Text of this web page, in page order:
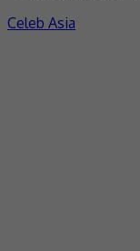
Celeb Asia